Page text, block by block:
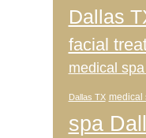
Dallas
facial
medical
Dallas TX medical
spa